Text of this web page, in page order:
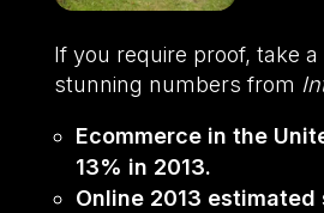
If you require proof, take
stunning numbers from
Ecommerce in the
13% in 2013.
Online 2013 estimated